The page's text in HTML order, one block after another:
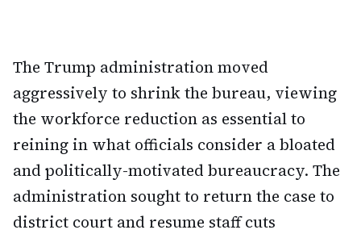
The Trump administration moved
aggressively to shrink the bureau, viewing
the workforce reduction as essential to
reining in what officials consider a bloated
and politically-motivated bureaucracy. The
administration sought to return the case to
district court and resume staff cuts